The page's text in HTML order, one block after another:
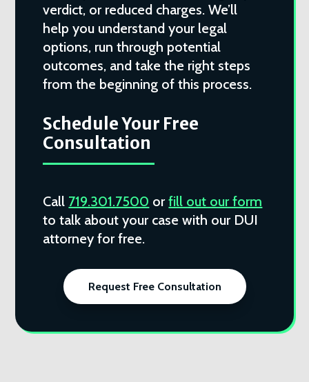
verdict, or reduced charges. We’ll
help you understand your legal
options, run through potential
outcomes, and take the right steps
from the beginning of this process.
Schedule Your Free
Consultation
Call 719.301.7500 orfill out our form
to talk about your case with our DUI
attorney for free.
Request Free Consultation